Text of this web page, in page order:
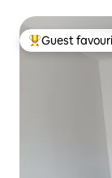
Top guest
Guest